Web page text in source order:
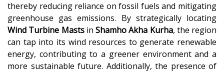
thereby reducing reliance on fossil fuels and mitigating
greenhouse gas emissions. By strategically locating
Wind Turbine Mastsin Shamho Akha Kurha, the region
can tap into its wind resources to generate renewable
energy, contributing to a greener environment and a
more sustainable future. Additionally, the presence of